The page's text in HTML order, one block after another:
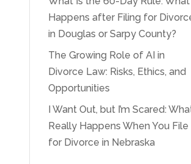
Happens after Filing for
in Douglas or Sarpy County?
The Growing Role of AI in
Divorce Law: Risks, Ethics, and
Opportunities
I Want Out, but I’m Scared:
Really Happens When You File
for Divorce in Nebraska